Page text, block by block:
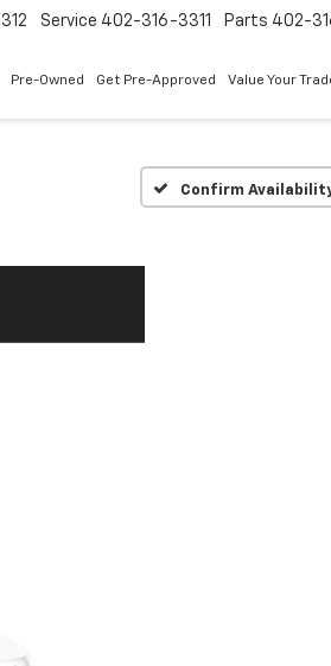
Service 402-316-3311 Parts 402-
Pre-Owned Get Pre-Approved Value Your
Confirm